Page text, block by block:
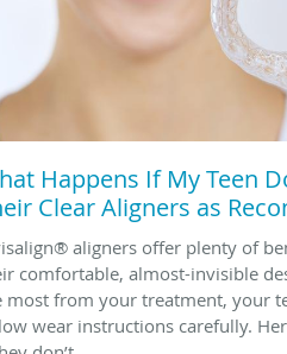
Happens If My Teen
Clear Aligners as
aligners offer plenty of
comfortable, almost-invisible
most from your treatment, your
wear instructions carefully.